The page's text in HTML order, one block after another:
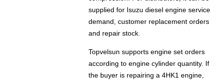
supplied for Isuzu diesel engine service
demand, customer replacement orders
and repair stock.
Topvelsun supports engine set orders
according to engine cylinder quantity. If
the buyer is repairing a 4HK1 engine,